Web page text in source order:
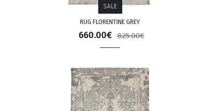
SALE
RUG FLORENTINE GREY
660.00€ 825.00€